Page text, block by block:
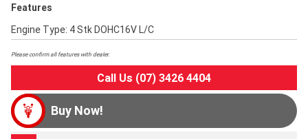
Features
Engine Type: 4 Stk DOHC16V L/C
Please confirm all features with dealer.
Call Us (07) 3426 4404
Buy Now!